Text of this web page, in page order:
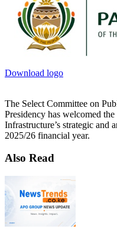
Download logo
The Select Committee on
Presidency has welcomed
Infrastructure’s strategic and
2025/26 financial year.
Also Read